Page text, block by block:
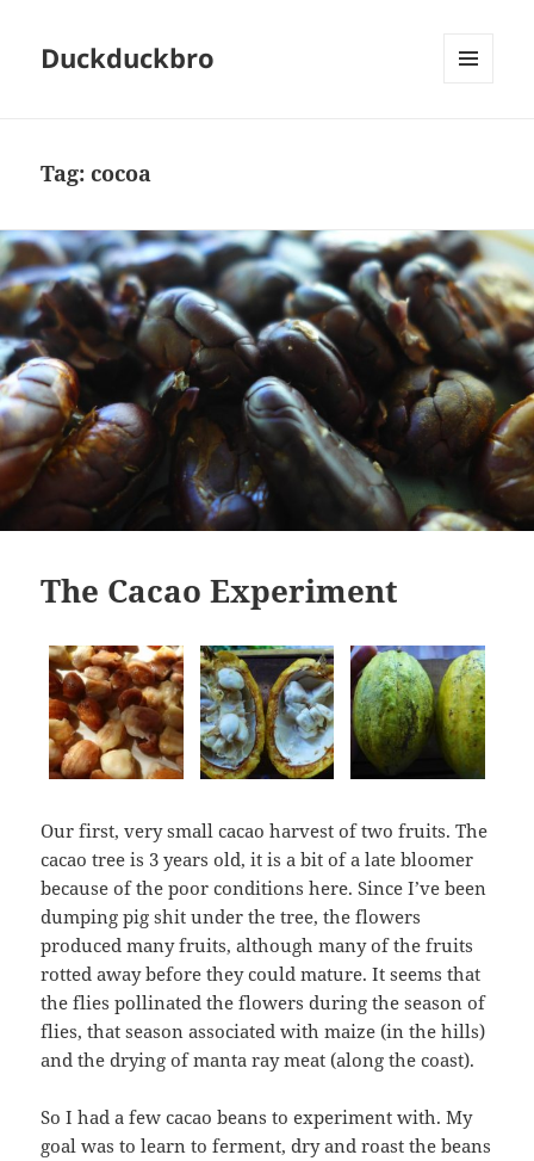
Duckduckbro
Tag:cocoa
The Cacao Experiment
Our first, very small cacao harvest of two fruits. The
cacao tree is 3 years old, it is a bit of a late bloomer
because of the poor conditions here. Since I’ve been
dumping pig shit under the tree, the flowers
produced many fruits, although many of the fruits
rotted away before they could mature. It seems that
the flies pollinated the flowers during the season of
flies, that season associated with maize (in the hills)
and the drying of manta ray meat (along the coast).
So I had a few cacao beans to experiment with. My
goal was to learn to ferment, dry and roast the beans